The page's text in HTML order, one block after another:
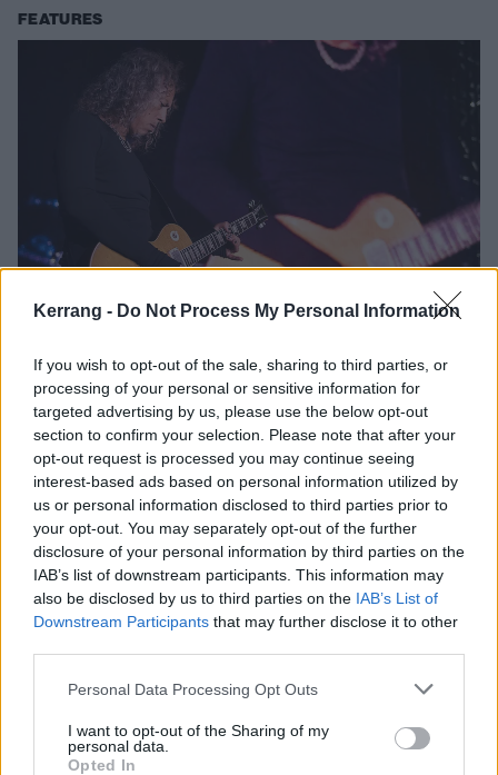
Kerrang - Do Not Process My Personal Information
If you wish to opt-out of the sale, sharing to third parties, or
processing of your personal or sensitive information for
targeted advertising by us, please use the below opt-out
section to confirm your selection. Please note that after your
opt-out request is processed you may continue seeing
interest-based ads based on personal information utilized by
us or personal information disclosed to third parties prior to
your opt-out. You may separately opt-out of the further
disclosure of your personal information by third parties on the
IAB’s list of downstream participants. This information may
also be disclosed by us to third parties on the IAB’s List of
Downstream Participants that may further disclose it to other
Personal Data Processing Opt Outs
I want to opt-out of the Sharing of my
personal data.
Opted In
FEATURES
Kirk Hammett: “It’s weird, I’m 59
years old and I don’t think I’ve even
peaked creatively or musically”
Fresh from the release of his debut solo EP Portals, Kirk Hammett
talks creativity away from Metallica, the “audio cinematic approach”,
and why he’s still got so much left in the tank…
NEWS